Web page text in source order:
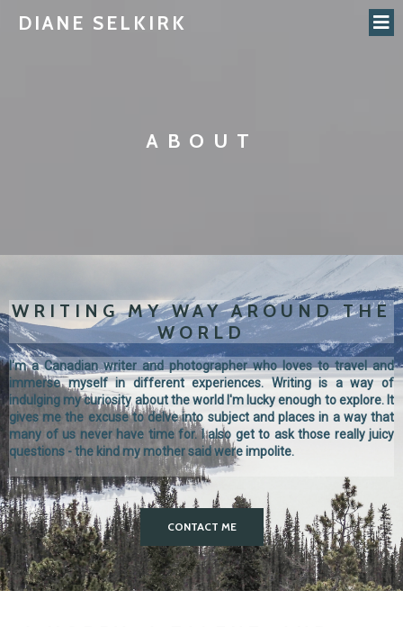
DIANE SELKIRK
ABOUT
WRITING MY WAY AROUND THE
WORLD
I'm a Canadian writer and photographer who loves to travel and
immerse myself in different experiences. Writing is a way of
indulging my curiosity about the world I'm lucky enough to explore. It
gives me the excuse to delve into subject and places in a way that
many of us never have time for. I also get to ask those really juicy
questions - the kind my mother said were impolite.
CONTACT ME